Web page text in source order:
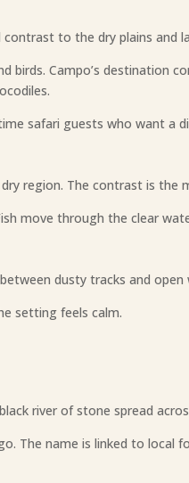
to the dry plains and
birds. Campo’s destination
safari guests who want a
region. The contrast is the
move through the clear
dusty tracks and open
setting feels calm.
river of stone spread
The name is linked to local